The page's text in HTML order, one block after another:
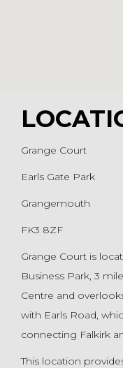
Grange Court
Earls Gate Park
Grangemouth
FK3 8ZF
Grange Court is
Business Park, 3
Centre and
with Earls Road,
connecting Falkirk
This location